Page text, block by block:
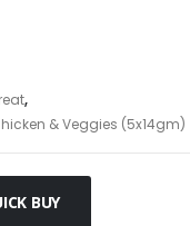
,
& Veggies (5x14gm)